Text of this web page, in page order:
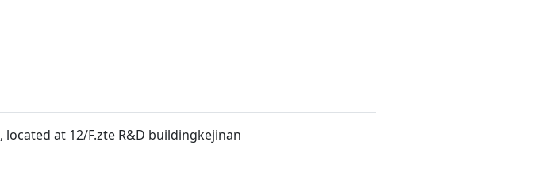
, located at 12/F.zte R&D buildingkejinan